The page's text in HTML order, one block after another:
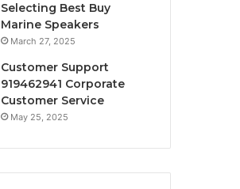
Selecting Best Buy
Marine Speakers
March 27, 2025
Customer Support
919462941 Corporate
Customer Service
May 25, 2025